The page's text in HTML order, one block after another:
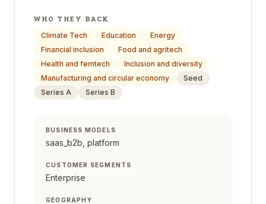
WHO THEY BACK
Climate Tech
Education
Energy
Financial inclusion
Food and agritech
Health and femtech
Inclusion and diversity
Manufacturing and circular economy
Seed
Series A
Series B
BUSINESS MODELS
saas_b2b, platform
CUSTOMER SEGMENTS
Enterprise
GEOGRAPHY